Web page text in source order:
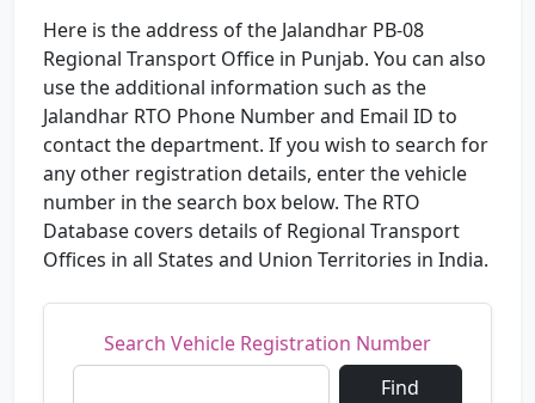
Here is the address of the Jalandhar PB-08
Regional Transport Office in Punjab. You can also
use the additional information such as the
Jalandhar RTO Phone Number and Email ID to
contact the department. If you wish to search for
any other registration details, enter the vehicle
number in the search box below. The RTO
Database covers details of Regional Transport
Offices in all States and Union Territories in India.
Search Vehicle Registration Number
Find